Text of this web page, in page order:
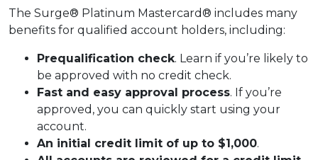
The Surge® Platinum Mastercard® includes many
benefits for qualified account holders, including:
Prequalification check. Learn if you’re likely to
be approved with no credit check.
Fast and easy approval process. If you’re
approved, you can quickly start using your
account.
An initial credit limit of up to $1,000.